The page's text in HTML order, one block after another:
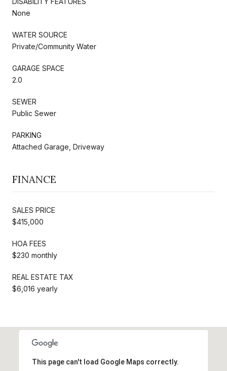
None
WATER SOURCE
Private/Community Water
GARAGE SPACE
2.0
SEWER
Public Sewer
PARKING
Attached Garage, Driveway
FINANCE
SALES PRICE
$415,000
HOA FEES
$230 monthly
REAL ESTATE TAX
$6,016 yearly
This page can't load Google Maps correctly.